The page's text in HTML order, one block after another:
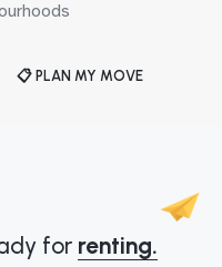
📋 PLAN MY MOVE
for renting.